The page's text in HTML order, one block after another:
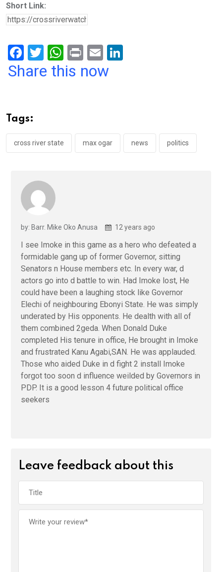
Short Link:
F
a
o
o
k
T
wi
W
h
p
p
Pr
in
E
m
Share this now
Tags:
cross river state max ogar news politics
by: Barr. Mike Oko Anusa 12 years ago
I see Imoke in this game as a hero who defeated a
formidable gang up of former Governor, sitting
Senators n House members etc. In every war, d
actors go into d battle to win. Had Imoke lost, He
could have been a laughing stock like Governor
Elechi of neighbouring Ebonyi State. He was simply
underated by His opponents. He dealth with all of
them combined 2geda. When Donald Duke
completed His tenure in office, He brought in Imoke
and frustrated Kanu Agabi,SAN. He was applauded.
Those who aided Duke in d fight 2 install Imoke
forgot too soon d influence weilded by Governors in
PDP. It is a good lesson 4 future political office
seekers
Leave feedback about this